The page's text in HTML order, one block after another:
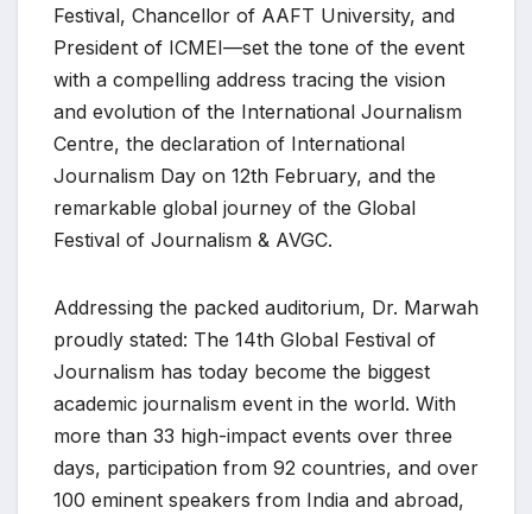
Festival, Chancellor of AAFT University, and
President of ICMEI—set the tone of the event
with a compelling address tracing the vision
and evolution of the International Journalism
Centre, the declaration of International
Journalism Day on 12th February, and the
remarkable global journey of the Global
Festival of Journalism & AVGC.
Addressing the packed auditorium, Dr. Marwah
proudly stated: The 14th Global Festival of
Journalism has today become the biggest
academic journalism event in the world. With
more than 33 high-impact events over three
days, participation from 92 countries, and over
100 eminent speakers from India and abroad,